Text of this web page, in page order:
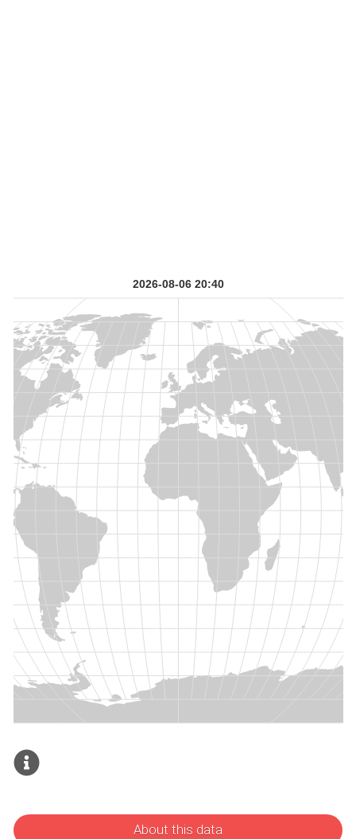
About this data